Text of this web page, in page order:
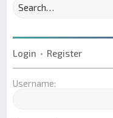
Login • Register
Username: